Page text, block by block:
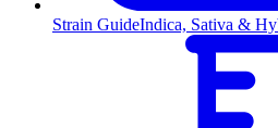
Strain GuideIndica, Sativa &